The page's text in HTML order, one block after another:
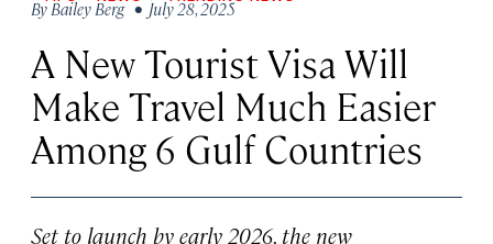
ByBailey Berg• July 28, 2025
A New Tourist Visa Will
Make Travel Much Easier
Among 6 Gulf Countries
Set to launch by early 2026, the new